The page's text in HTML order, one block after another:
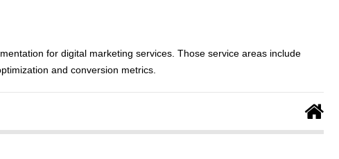
for digital marketing services. Those service areas include
and conversion metrics.